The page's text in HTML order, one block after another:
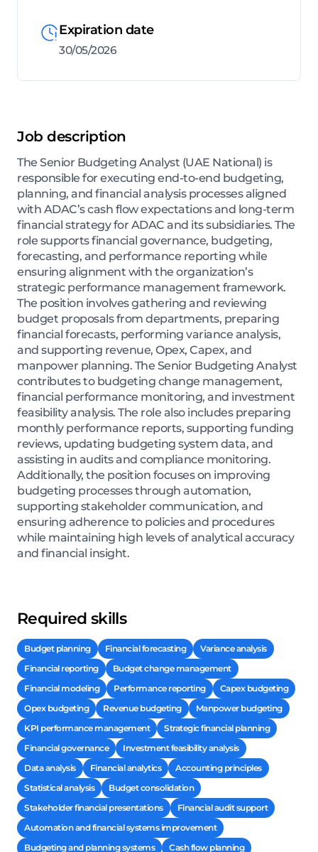
Expiration date
30/05/2026
Job description
The Senior Budgeting Analyst (UAE National) is
responsible for executing end-to-end budgeting,
planning, and financial analysis processes aligned
with ADAC’s cash flow expectations and long-term
financial strategy for ADAC and its subsidiaries. The
role supports financial governance, budgeting,
forecasting, and performance reporting while
ensuring alignment with the organization’s
strategic performance management framework.
The position involves gathering and reviewing
budget proposals from departments, preparing
financial forecasts, performing variance analysis,
and supporting revenue, Opex, Capex, and
manpower planning. The Senior Budgeting Analyst
contributes to budgeting change management,
financial performance monitoring, and investment
feasibility analysis. The role also includes preparing
monthly performance reports, supporting funding
reviews, updating budgeting system data, and
assisting in audits and compliance monitoring.
Additionally, the position focuses on improving
budgeting processes through automation,
supporting stakeholder communication, and
ensuring adherence to policies and procedures
while maintaining high levels of analytical accuracy
and financial insight.
Required skills
Budget planning Financial forecasting
Variance analysis
Financial reporting
Budget change management
Financial modeling
Performance reporting
Capex budgeting
Opex budgeting
Revenue budgeting
Manpower budgeting
KPI performance management
Strategic financial planning
Financial governance
Investment feasibility analysis
Data analysis
Financial analytics
Accounting principles
Statistical analysis
Budget consolidation
Stakeholder financial presentations
Financial audit support
Automation and financial systems improvement
Budgeting and planning systems
Cash flow planning